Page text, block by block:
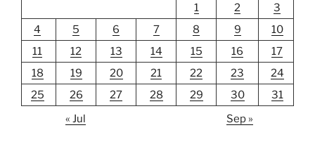
1
2
3
4
5 6 7 8 9
10
11
12 13 14 15 16
17
18
19 20 21 22 23
24
25
26 27 28 29 30
31
« Jul
Sep »